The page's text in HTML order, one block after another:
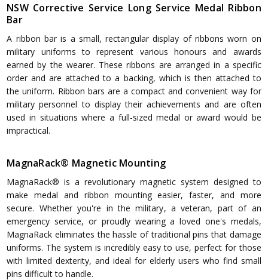
NSW Corrective Service Long Service Medal Ribbon
Bar
A ribbon bar is a small, rectangular display of ribbons worn on
military uniforms to represent various honours and awards
earned by the wearer. These ribbons are arranged in a specific
order and are attached to a backing, which is then attached to
the uniform. Ribbon bars are a compact and convenient way for
military personnel to display their achievements and are often
used in situations where a full-sized medal or award would be
impractical.
MagnaRack® Magnetic Mounting
MagnaRack® is a revolutionary magnetic system designed to
make medal and ribbon mounting easier, faster, and more
secure. Whether you're in the military, a veteran, part of an
emergency service, or proudly wearing a loved one's medals,
MagnaRack eliminates the hassle of traditional pins that damage
uniforms. The system is incredibly easy to use, perfect for those
with limited dexterity, and ideal for elderly users who find small
pins difficult to handle.